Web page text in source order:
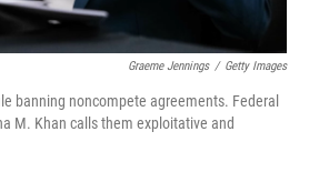
Graeme Jennings / Getty Images
banning noncompete agreements. Federal
M. Khan calls them exploitative and